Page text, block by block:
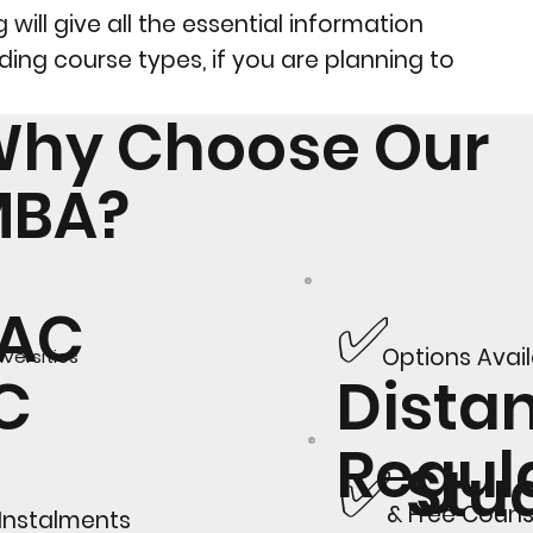
will give all the essential information
course types, if you are planning to
Choose Our
✅Options
✅& Free